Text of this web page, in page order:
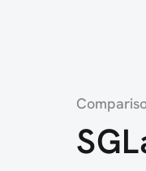
Category